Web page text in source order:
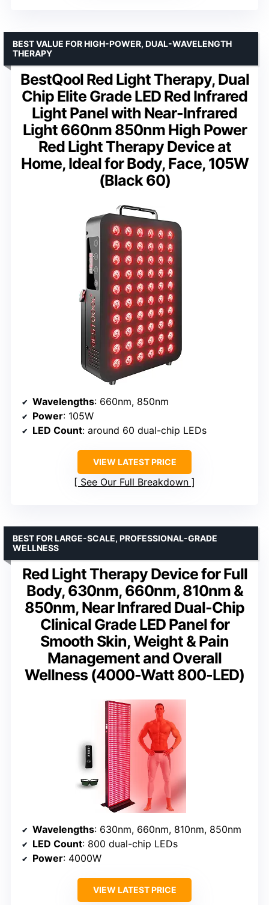
BestQool Red Light Therapy, Dual
Chip Elite Grade LED Red Infrared
Light Panel with Near-Infrared
Light 660nm 850nm High Power
Red Light Therapy Device at
Home, Ideal for Body, Face, 105W
(Black 60)
BEST VALUE FOR HIGH-POWER, DUAL-WAVELENGTH
THERAPY
Wavelengths: 660nm, 850nm
Power: 105W
LED Count: around 60 dual-chip LEDs
VIEW LATEST PRICE
See Our Full Breakdown
Red Light Therapy Device for Full
Body, 630nm, 660nm, 810nm &
850nm, Near Infrared Dual-Chip
Clinical Grade LED Panel for
Smooth Skin, Weight & Pain
Management and Overall
Wellness (4000-Watt 800-LED)
BEST FOR LARGE-SCALE, PROFESSIONAL-GRADE
WELLNESS
Wavelengths: 630nm, 660nm, 810nm, 850nm
LED Count: 800 dual-chip LEDs
Power: 4000W
VIEW LATEST PRICE